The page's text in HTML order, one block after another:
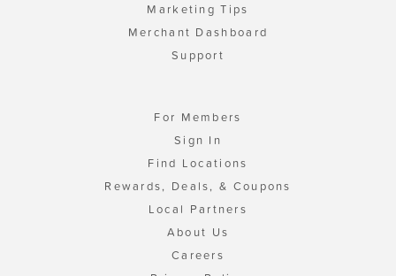
Marketing Tips
Merchant Dashboard
Support
For Members
Sign In
Find Locations
Rewards, Deals, & Coupons
Local Partners
About Us
Careers